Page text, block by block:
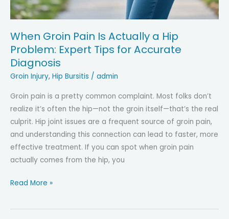
When Groin Pain Is Actually a Hip
Problem: Expert Tips for Accurate
Diagnosis
Groin Injury, Hip Bursitis / admin
Groin pain is a pretty common complaint. Most folks don’t
realize it’s often the hip—not the groin itself—that’s the real
culprit. Hip joint issues are a frequent source of groin pain,
and understanding this connection can lead to faster, more
effective treatment. If you can spot when groin pain
actually comes from the hip, you
When
Pain
Read More »